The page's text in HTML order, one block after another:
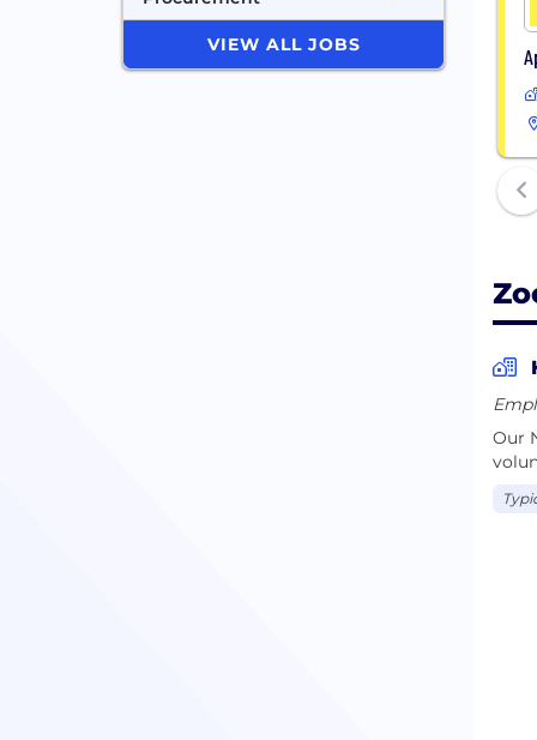
VIEW ALL JOBS
Our